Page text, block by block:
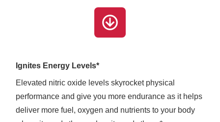
Ignites Energy Levels*
Elevated nitric oxide levels skyrocket physical
performance and give you more endurance as it helps
deliver more fuel, oxygen and nutrients to your body